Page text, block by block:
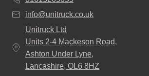
info@unitruck.co.uk
Unitruck Ltd
Units 2-4 Mackeson Road,
Ashton Under Lyne,
Lancashire, OL6 8HZ